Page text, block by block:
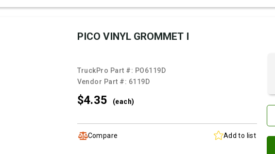
PICO VINYL GROMMET I
TruckPro Part #: PO6119D
Vendor Part #: 6119D
$4.35 (each)
Compare Add to list